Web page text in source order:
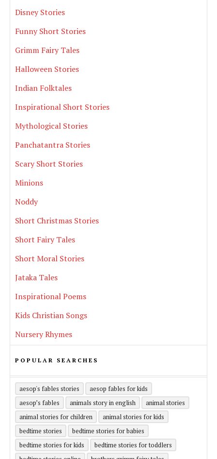
Disney Stories
Funny Short Stories
Grimm Fairy Tales
Halloween Stories
Indian Folktales
Inspirational Short Stories
Mythological Stories
Panchatantra Stories
Scary Short Stories
Minions
Noddy
Short Christmas Stories
Short Fairy Tales
Short Moral Stories
Jataka Tales
Inspirational Poems
Kids Christian Songs
Nursery Rhymes
POPULAR SEARCHES
aesop's fables stories
aesop fables for kids
aesop’s fables
animals story in english
animal stories
animal stories for children
animal stories for kids
bedtime stories
bedtime stories for babies
bedtime stories for kids
bedtime stories for toddlers